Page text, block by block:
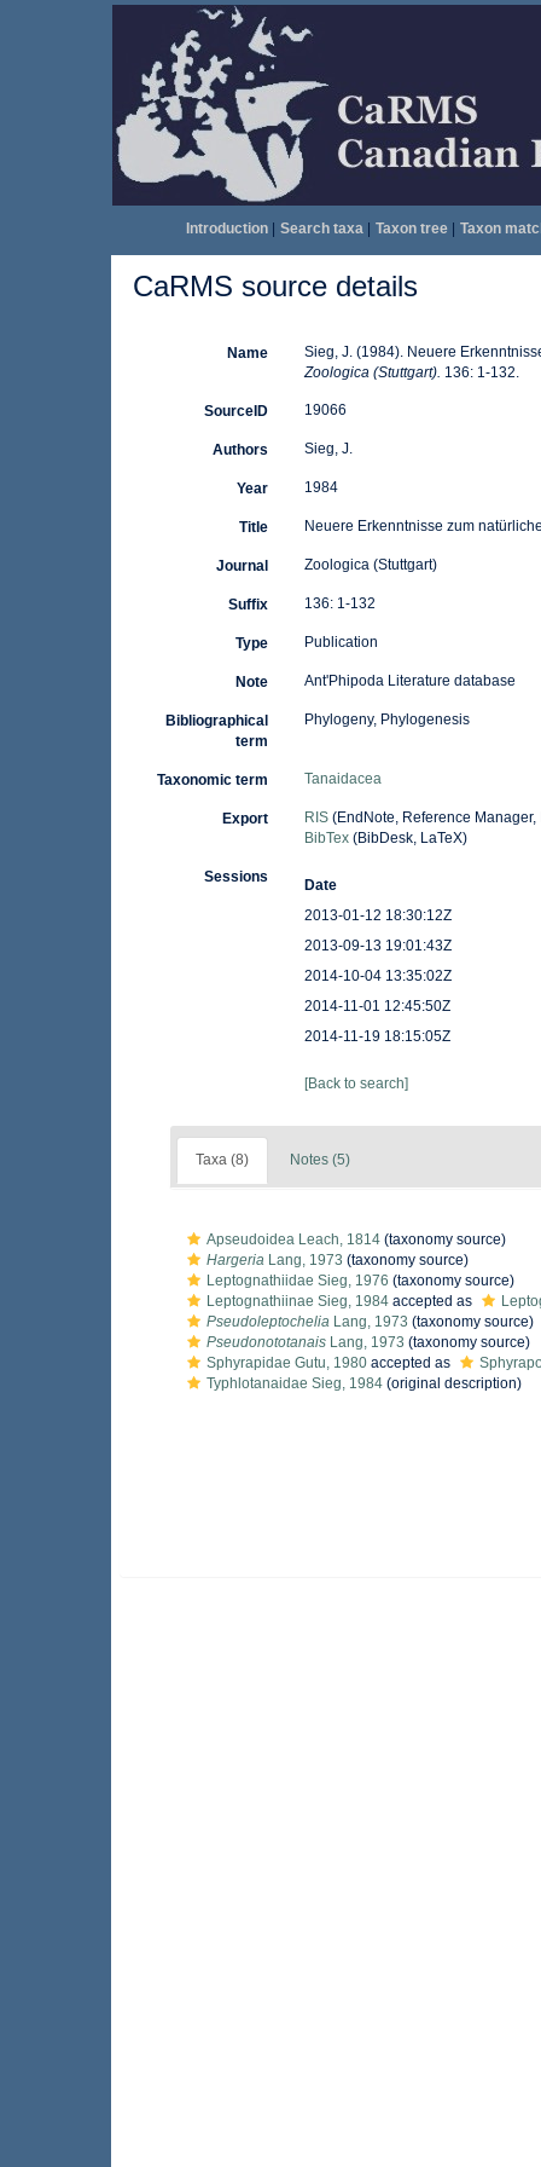
Introduction| Search taxa| Taxon tree| Taxon
CaRMS source details
Name
Sieg, J. (1984). Neuere
Zoologica (Stuttgart). 136: 1-132.
SourceID 19066
Authors Sieg, J.
Year 1984
Title Neuere Erkenntnisse zum
Journal Zoologica (Stuttgart)
Suffix 136: 1-132
Type Publication
Note Ant'Phipoda Literature database
Bibliographical
term
Phylogeny, Phylogenesis
Taxonomic term Tanaidacea
Export RIS(EndNote, Reference Manager,
BibTex(BibDesk, LaTeX)
Sessions
Date
2013-01-12 18:30:12Z
2013-09-13 19:01:43Z
2014-10-04 13:35:02Z
2014-11-01 12:45:50Z
2014-11-19 18:15:05Z
[Back to search]
Taxa (8) Notes (5)
Apseudoidea Leach, 1814 (taxonomy source)
Hargeria Lang, 1973 (taxonomy source)
Leptognathiidae Sieg, 1976 (taxonomy source)
Leptognathiinae Sieg, 1984 accepted as
Pseudoleptochelia Lang, 1973 (taxonomy source)
Pseudonototanais Lang, 1973 (taxonomy source)
Sphyrapidae Gutu, 1980 accepted as
Typhlotanaidae Sieg, 1984 (original description)